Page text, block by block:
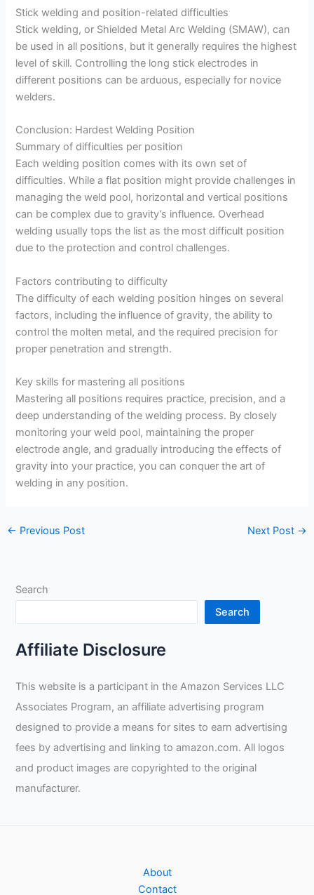
Stick welding and position-related difficulties
Stick welding, or Shielded Metal Arc Welding (SMAW), can
be used in all positions, but it generally requires the highest
level of skill. Controlling the long stick electrodes in
different positions can be arduous, especially for novice
welders.
Conclusion: Hardest Welding Position
Summary of difficulties per position
Each welding position comes with its own set of
difficulties. While a flat position might provide challenges in
managing the weld pool, horizontal and vertical positions
can be complex due to gravity’s influence. Overhead
welding usually tops the list as the most difficult position
due to the protection and control challenges.
Factors contributing to difficulty
The difficulty of each welding position hinges on several
factors, including the influence of gravity, the ability to
control the molten metal, and the required precision for
proper penetration and strength.
Key skills for mastering all positions
Mastering all positions requires practice, precision, and a
deep understanding of the welding process. By closely
monitoring your weld pool, maintaining the proper
electrode angle, and gradually introducing the effects of
gravity into your practice, you can conquer the art of
welding in any position.
← Previous Post Next Post →
Search
Search
Affiliate Disclosure
This website is a participant in the Amazon Services LLC
Associates Program, an affiliate advertising program
designed to provide a means for sites to earn advertising
fees by advertising and linking to amazon.com. All logos
and product images are copyrighted to the original
manufacturer.
About
Contact